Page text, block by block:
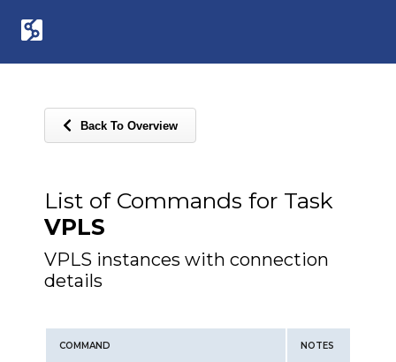
Back To Overview
List of Commands for Task
VPLS
VPLS instances with connection
details
COMMAND NOTES